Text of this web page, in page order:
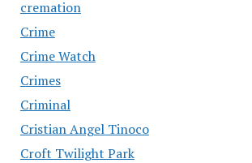
cremation
Crime
Crime Watch
Crimes
Criminal
Cristian Angel Tinoco
Croft Twilight Park